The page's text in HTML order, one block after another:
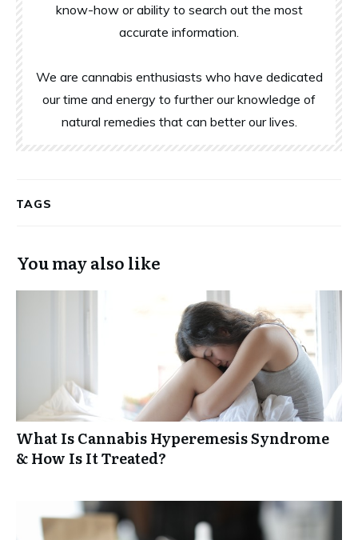
know-how or ability to search out the most
accurate information.
We are cannabis enthusiasts who have dedicated
our time and energy to further our knowledge of
natural remedies that can better our lives.
TAGS
You may also like
What Is Cannabis Hyperemesis Syndrome
& How Is It Treated?